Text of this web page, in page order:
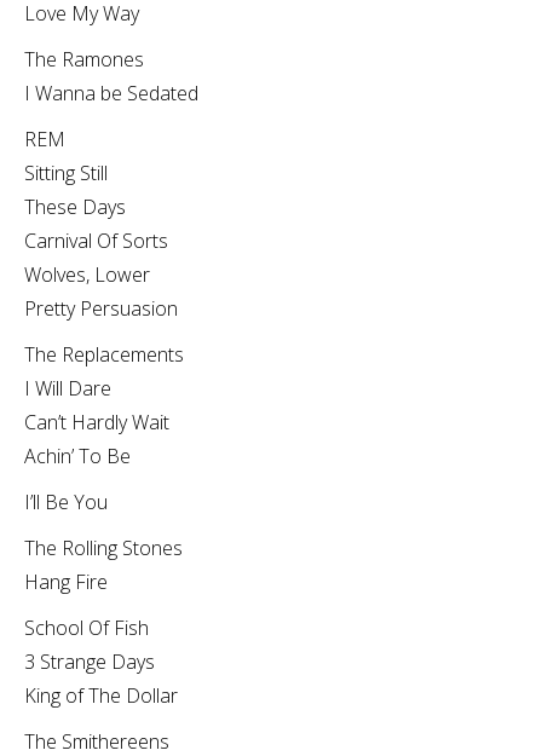
Love My Way
The Ramones
I Wanna be Sedated
REM
Sitting Still
These Days
Carnival Of Sorts
Wolves, Lower
Pretty Persuasion
The Replacements
I Will Dare
Can’t Hardly Wait
Achin’ To Be
I’ll Be You
The Rolling Stones
Hang Fire
School Of Fish
3 Strange Days
King of The Dollar
The Smithereens